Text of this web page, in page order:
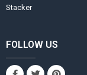
Stacker
FOLLOW US